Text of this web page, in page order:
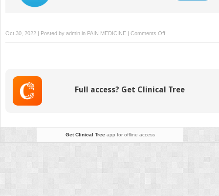
Oct 30, 2022 | Posted by admin in PAIN MEDICINE Comments Offon
Pelvic
Full access? Get Clinical Tree
Get Clinical Treeapp for offline access